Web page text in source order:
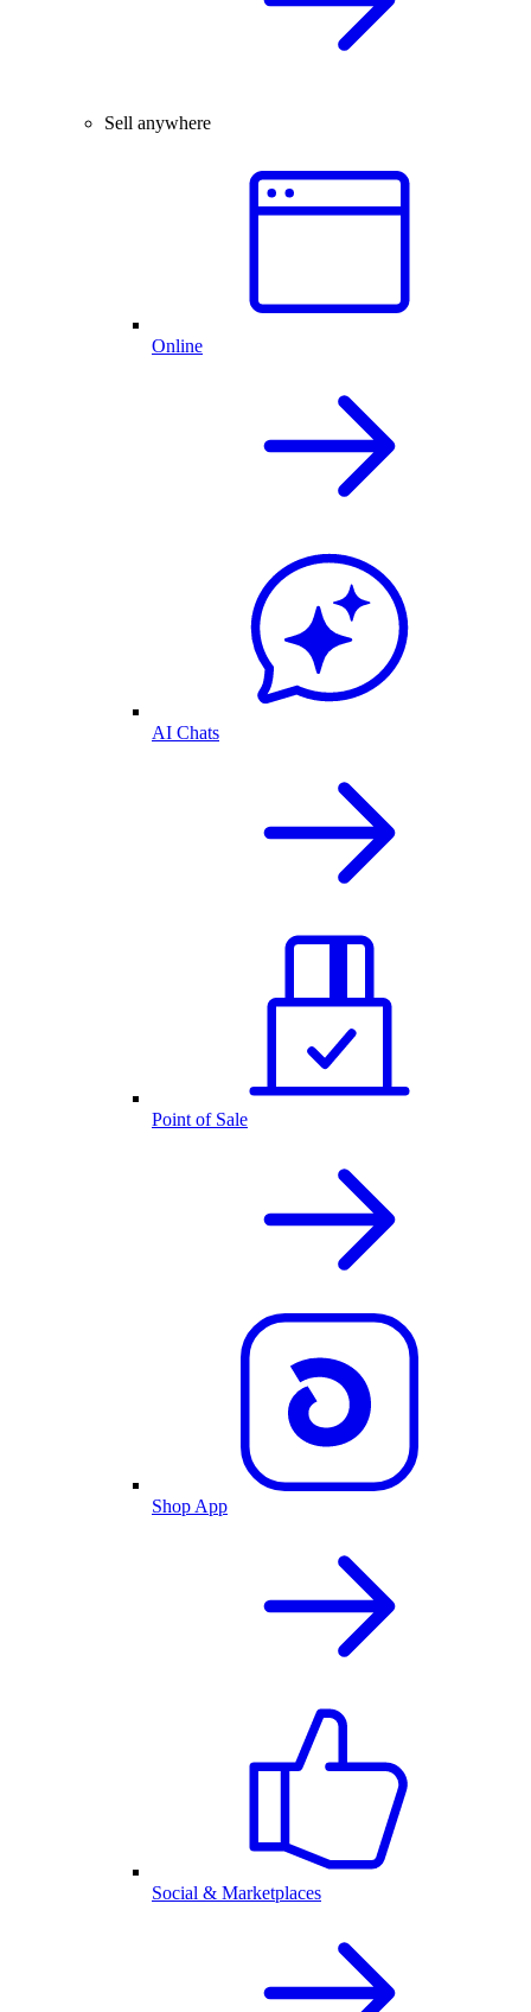
Sell anywhere
Online
AI Chats
Point of Sale
Shop App
Social & Marketplaces